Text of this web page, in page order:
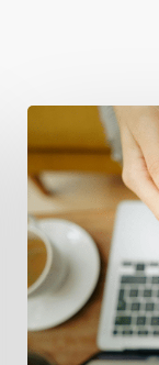
Your
Website
Isn’t
Attracting
Better
Clients
(And
How